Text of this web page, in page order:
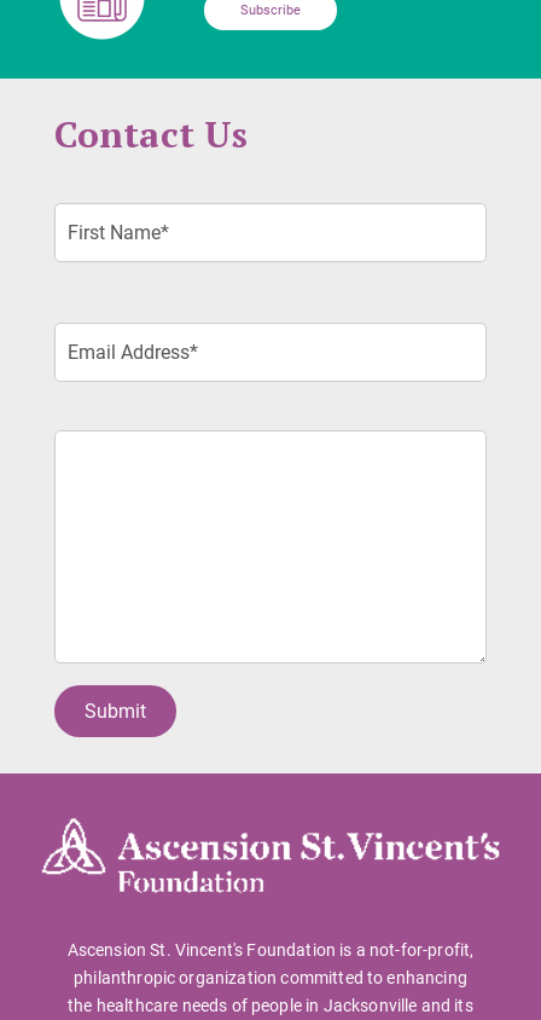
Subscribe
Contact Us
Ascension St. Vincent's Foundation is a not-for-profit,
philanthropic organization committed to enhancing
the healthcare needs of people in Jacksonville and its